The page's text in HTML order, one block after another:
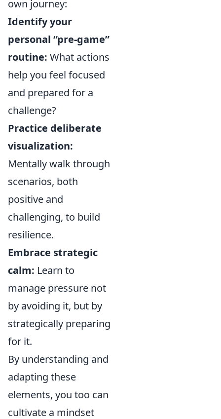
own journey:
Identify your
personal “pre-game”
routine: What actions
help you feel focused
and prepared for a
challenge?
Practice deliberate
visualization:
Mentally walk through
scenarios, both
positive and
challenging, to build
resilience.
Embrace strategic
calm: Learn to
manage pressure not
by avoiding it, but by
strategically preparing
for it.
By understanding and
adapting these
elements, you too can
cultivate a mindset